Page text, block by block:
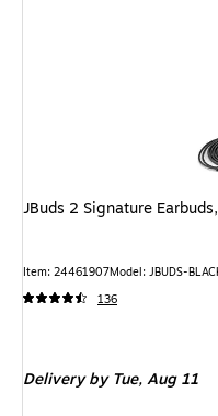
JBuds 2 Signature
Item: 24461907Model: JBUDS-
136
Delivery by Tue,Aug 11